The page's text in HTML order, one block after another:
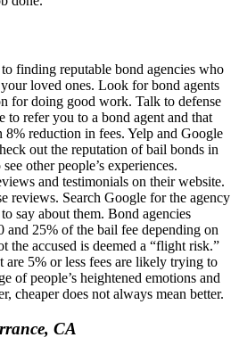
finding reputable bond agencies who
loved ones. Look for bond agents
for doing good work. Talk to defense
to refer you to a bond agent and that
8% reduction in fees. Yelp and Google
out the reputation of bail bonds in
other people’s experiences.
and testimonials on their website.
reviews. Search Google for the agency
say about them. Bond agencies
and 25% of the bail fee depending on
the accused is deemed a “flight risk.”
are 5% or less fees are likely trying to
of people’s heightened emotions and
cheaper does not always mean better.
CA